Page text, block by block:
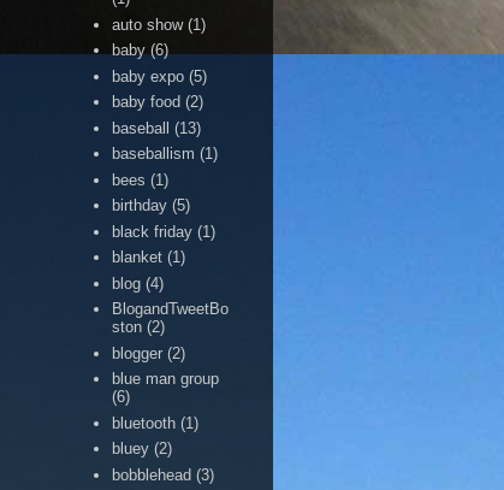
auto show (1)
baby (6)
baby expo (5)
baby food (2)
baseball (13)
baseballism (1)
bees (1)
birthday (5)
black friday (1)
blanket (1)
blog (4)
BlogandTweetBo
ston (2)
blogger (2)
blue man group
(6)
bluetooth (1)
bluey (2)
bobblehead (3)